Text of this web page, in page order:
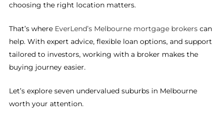
choosing the right location matters.
That’s where EverLend’s Melbourne mortgage brokerscan
help. With expert advice, flexible loan options, and support
tailored to investors, working with a broker makes the
buying journey easier.
Let’s explore seven undervalued suburbs in Melbourne
worth your attention.